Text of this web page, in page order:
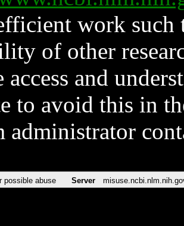
work such
of other
access and
to avoid this in
administrator
possible abuse Server